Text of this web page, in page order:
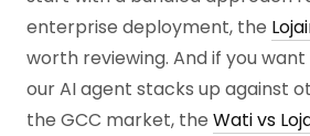
enterprise deployment, the
worth reviewing. And if you
our AI agent stacks up against
the GCC market, the Wati vs